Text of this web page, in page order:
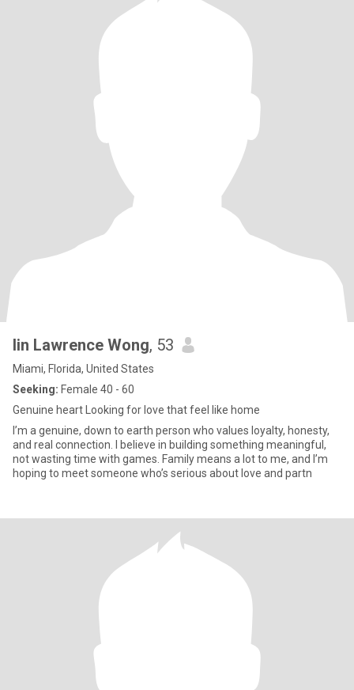
lin Lawrence Wong, 53
Miami, Florida, United States
Seeking: Female 40 - 60
Genuine heart Looking for love that feel like home
I’m a genuine, down to earth person who values loyalty, honesty,
and real connection. I believe in building something meaningful,
not wasting time with games. Family means a lot to me, and I’m
hoping to meet someone who’s serious about love and partn